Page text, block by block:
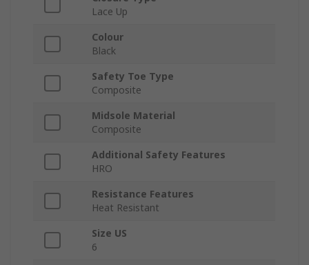
Lace Up
Colour
Black
Safety Toe Type
Composite
Midsole Material
Composite
Additional Safety Features
HRO
Resistance Features
Heat Resistant
Size US
6